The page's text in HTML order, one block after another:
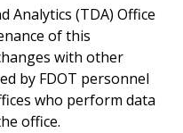
Analytics (TDA) Office
of this
with other
by FDOT personnel
who perform data
office.